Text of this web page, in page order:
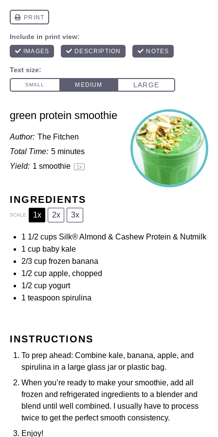
green protein smoothie
Author: The Fitchen
Total Time: 5 minutes
Yield: 1 smoothie 1x
INGREDIENTS
SCALE 1x 2x 3x
1 1/2 cups Silk® Almond & Cashew Protein & Nutmilk
1 cup baby kale
2/3 cup frozen banana
1/2 cup apple, chopped
1/2 cup yogurt
1 teaspoon spirulina
INSTRUCTIONS
To prep ahead: Combine kale, banana, apple, and
spirulina in a large glass jar or plastic bag.
When you’re ready to make your smoothie, add all
frozen and refrigerated ingredients to a blender and
blend until well combined. I usually have to process
twice to get the perfect smooth consistency.
Enjoy!